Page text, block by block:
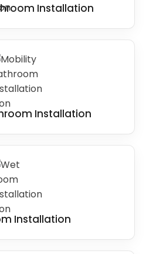
Installation
Installation
Installation